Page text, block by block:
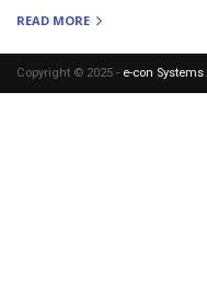
READ MORE
Copyright © 2025 - e-con Systems.